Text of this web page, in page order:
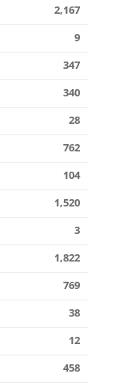
2,167
9
347
340
28
762
104
1,520
3
1,822
769
38
12
458